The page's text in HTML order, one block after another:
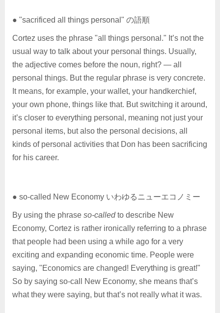
● "sacrificed all things personal" の語順
Cortez uses the phrase "all things personal." It’s not the
usual way to talk about your personal things. Usually,
the adjective comes before the noun, right? — all
personal things. But the regular phrase is very concrete.
It means, for example, your wallet, your handkerchief,
your own phone, things like that. But switching it around,
it’s closer to everything personal, meaning not just your
personal items, but also the personal decisions, all
kinds of personal activities that Don has been sacrificing
for his career.
● so-called New Economy いわゆるニューエコノミー
By using the phrase so-calledto describe New
Economy, Cortez is rather ironically referring to a phrase
that people had been using a while ago for a very
exciting and expanding economic time. People were
saying, "Economics are changed! Everything is great!"
So by saying so-call New Economy, she means that’s
what they were saying, but that’s not really what it was.